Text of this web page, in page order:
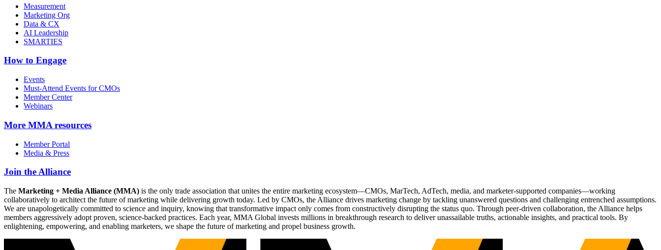
Measurement
Marketing Org
Data & CX
AI Leadership
SMARTIES
How to Engage
Events
Must-Attend Events for CMOs
Member Center
Webinars
More MMA resources
Member Portal
Media & Press
Join the Alliance
The Marketing + Media Alliance (MMA) is the only trade association that unites the entire marketing ecosystem—CMOs, MarTech, AdTech, media, and marketer-supported companies—working
collaboratively to architect the future of marketing while delivering growth today. Led by CMOs, the Alliance drives marketing change by tackling unanswered questions and challenging entrenched assumptions.
We are unapologetically committed to science and inquiry, knowing that transformative impact only comes from constructively disrupting the status quo. Through peer-driven collaboration, the Alliance helps
members aggressively adopt proven, science-backed practices. Each year, MMA Global invests millions in breakthrough research to deliver unassailable truths, actionable insights, and practical tools. By
enlightening, empowering, and enabling marketers, we shape the future of marketing and propel business growth.